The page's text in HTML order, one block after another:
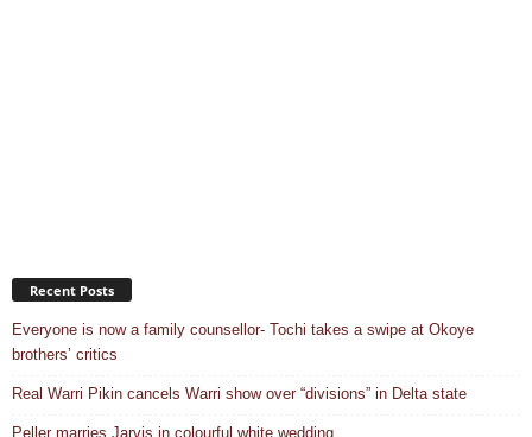
Recent Posts
Everyone is now a family counsellor- Tochi takes a swipe at Okoye
brothers’ critics
Real Warri Pikin cancels Warri show over “divisions” in Delta state
Peller marries Jarvis in colourful white wedding